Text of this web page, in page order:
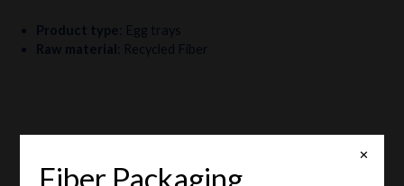
Product type Egg trays
Raw material
Recycled Fiber
✕
Fiber Packaging